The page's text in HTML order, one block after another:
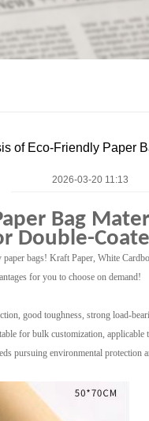
of Eco-Friendly Paper
2026-03-20 11:13
Bag
Double-
bags! Kraft Paper, White
for you to choose on demand!
good toughness, strong load-
for bulk customization, applicable
pursuing environmental protection